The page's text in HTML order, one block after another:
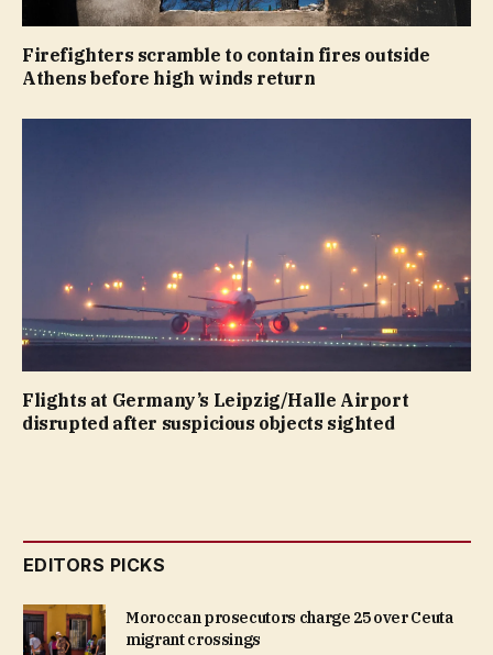
Firefighters scramble to contain fires outside
Athens before high winds return
Flights at Germany’s Leipzig/Halle Airport
disrupted after suspicious objects sighted
EDITORS PICKS
Moroccan prosecutors charge 25 over Ceuta
migrant crossings